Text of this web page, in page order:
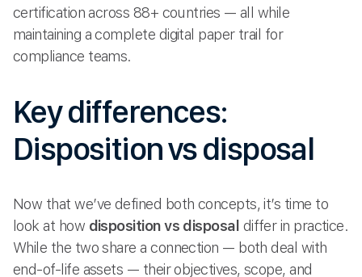
certification across 88+ countries — all while
maintaining a complete digital paper trail for
compliance teams.
Key differences:
Disposition vs disposal
Now that we’ve defined both concepts, it’s time to
look at how disposition vs disposal differ in practice.
While the two share a connection — both deal with
end-of-life assets — their objectives, scope, and